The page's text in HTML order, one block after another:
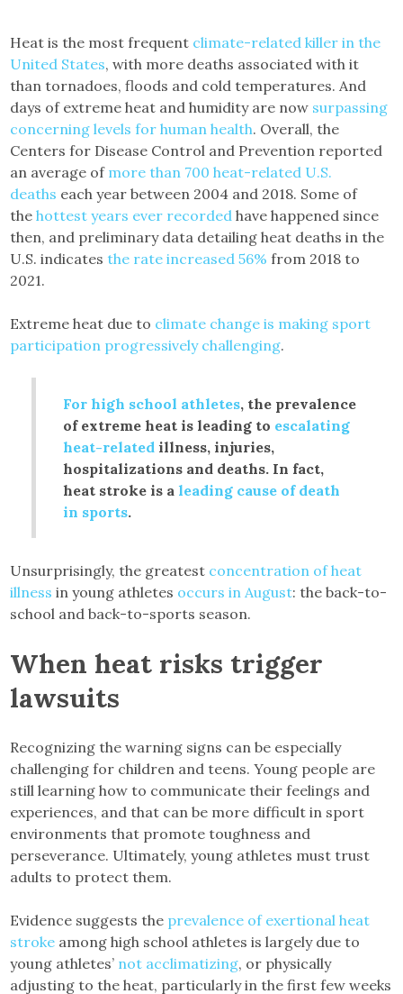
Heat is the most frequent climate-related killer in the
United States, with more deaths associated with it
than tornadoes, floods and cold temperatures. And
days of extreme heat and humidity are now surpassing
concerning levels for human health. Overall, the
Centers for Disease Control and Prevention reported
an average of more than 700 heat-related U.S.
deaths each year between 2004 and 2018. Some of
thehottest years ever recorded have happened since
then, and preliminary data detailing heat deaths in the
U.S. indicatesthe rate increased 56% from 2018 to
2021.
Extreme heat due to climate change is making sport
participation progressively challenging.
For high school athletes, the prevalence
of extreme heat is leading to escalating
heat-related illness, injuries,
hospitalizations and deaths. In fact,
heat stroke is a leading cause of death
in sports.
Unsurprisingly, the greatest concentration of heat
illness in young athletes occurs in August: the back-to-
school and back-to-sports season.
When heat risks trigger
lawsuits
Recognizing the warning signs can be especially
challenging for children and teens. Young people are
still learning how to communicate their feelings and
experiences, and that can be more difficult in sport
environments that promote toughness and
perseverance. Ultimately, young athletes must trust
adults to protect them.
Evidence suggests the prevalence of exertional heat
stroke among high school athletes is largely due to
young athletes’ not acclimatizing, or physically
adjusting to the heat, particularly in the first few weeks